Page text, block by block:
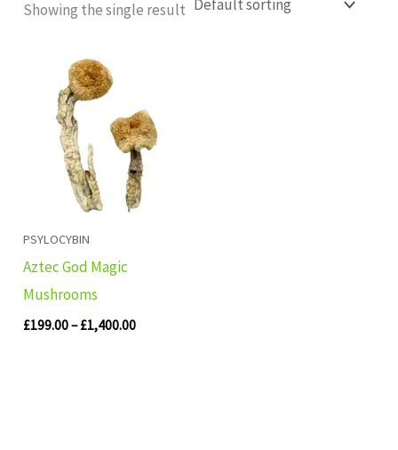
Showing the single result
PSYLOCYBIN
Aztec God Magic
Mushrooms
£199.00– £1,400.00
through
£1,400.00